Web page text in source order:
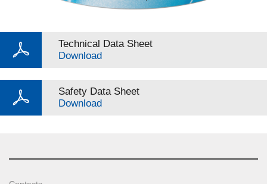
Technical Data Sheet
Download
Safety Data Sheet
Download